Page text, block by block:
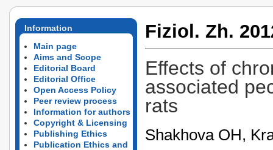
Information
Main page
Aims and Scope
Editorial Board
Editorial Office
Open Access Policy
Peer review process
Information for authors
Copyright & Licensing
Publishing Ethics
Publication Ethics and
Fiziol. Zh.
Effects of
associated
rats
Shakhova OH,